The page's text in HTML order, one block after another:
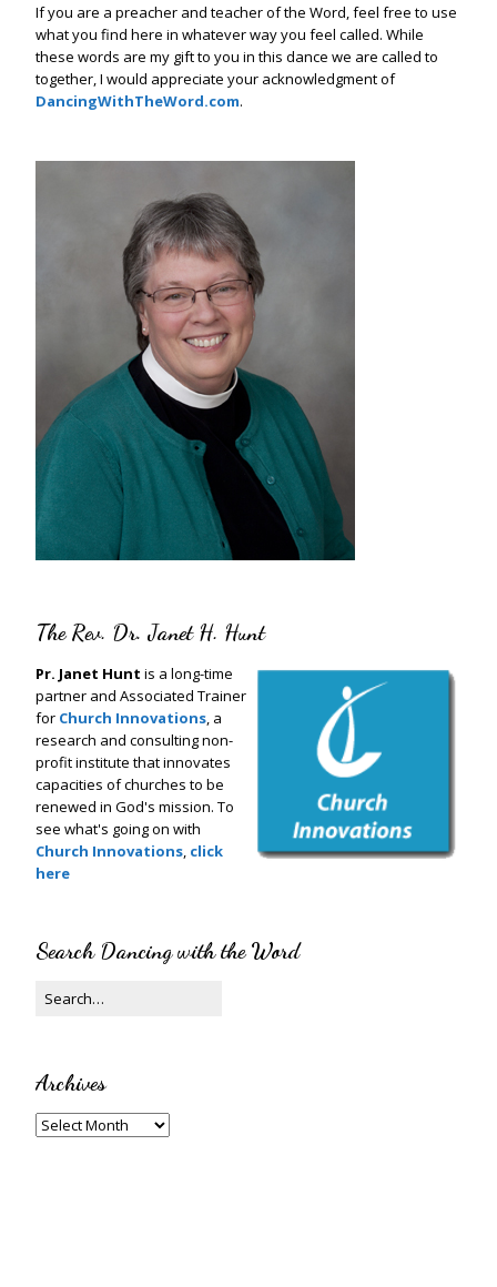
If you are a preacher and teacher of the Word, feel free to use
what you find here in whatever way you feel called. While
these words are my gift to you in this dance we are called to
together, I would appreciate your acknowledgment of
DancingWithTheWord.com.
The Rev. Dr. Janet H. Hunt
Pr. Janet Hunt is a long-time
partner and Associated Trainer
for Church Innovations, a
research and consulting non-
profit institute that innovates
capacities of churches to be
renewed in God's mission. To
see what's going on with
Church Innovations, click
here
Search Dancing with the Word
Archives